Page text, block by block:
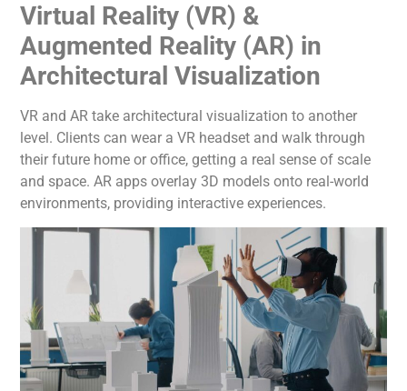
Virtual Reality (VR) &
Augmented Reality (AR) in
Architectural Visualization
VR and AR take architectural visualization to another
level. Clients can wear a VR headset and walk through
their future home or office, getting a real sense of scale
and space. AR apps overlay 3D models onto real-world
environments, providing interactive experiences.